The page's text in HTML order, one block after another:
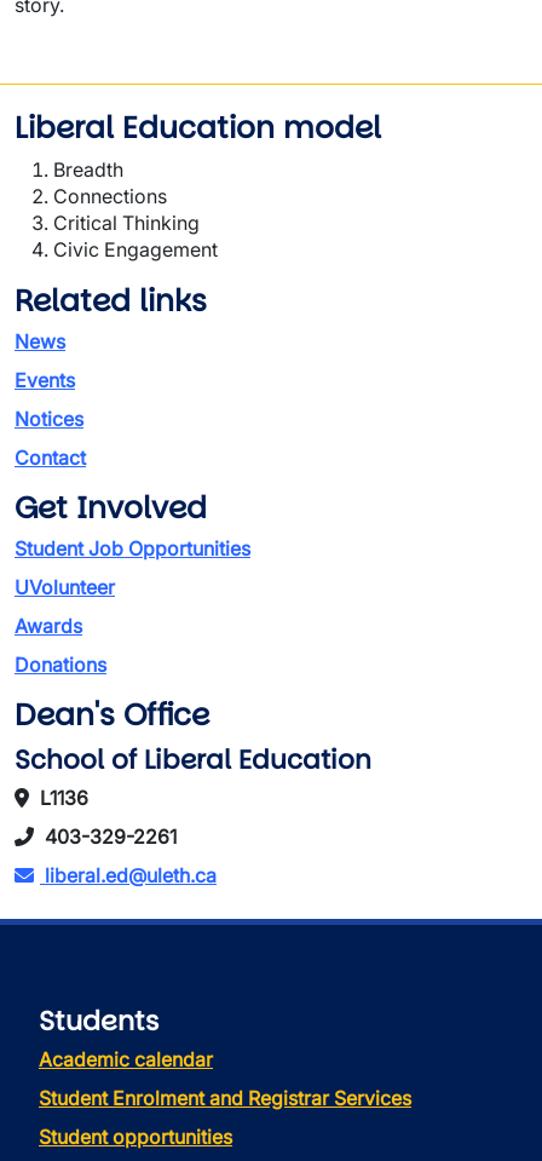
Liberal Education model
Breadth
Connections
Critical Thinking
Civic Engagement
Related links
News
Events
Notices
Contact
Get Involved
Student Job Opportunities
UVolunteer
Awards
Donations
Dean's Office
School of Liberal Education
L1136
403-329-2261
liberal.ed@uleth.ca
Students
Academic calendar
Student Enrolment and Registrar Services
Student opportunities